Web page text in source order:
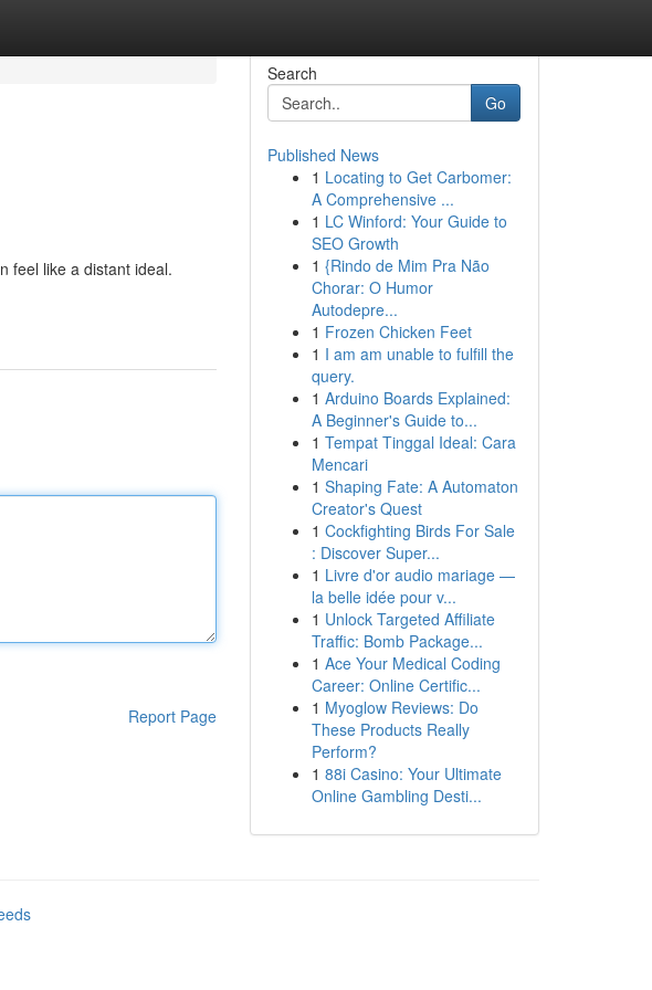
feel like a distant ideal.
Report Page
Search
Go
Published News
1 Locating to Get Carbomer:
A Comprehensive ...
1 LC Winford: Your Guide to
SEO Growth
1 {Rindo de Mim Pra Não
Chorar: O Humor
Autodepre...
1 Frozen Chicken Feet
1 I am am unable to fulfill the
query.
1 Arduino Boards Explained:
A Beginner's Guide to...
1 Tempat Tinggal Ideal: Cara
Mencari
1 Shaping Fate: A Automaton
Creator's Quest
1 Cockfighting Birds For Sale
: Discover Super...
1 Livre d'or audio mariage —
la belle idée pour v...
1 Unlock Targeted Affiliate
Traffic: Bomb Package...
1 Ace Your Medical Coding
Career: Online Certific...
1 Myoglow Reviews: Do
These Products Really
Perform?
1 88i Casino: Your Ultimate
Online Gambling Desti...